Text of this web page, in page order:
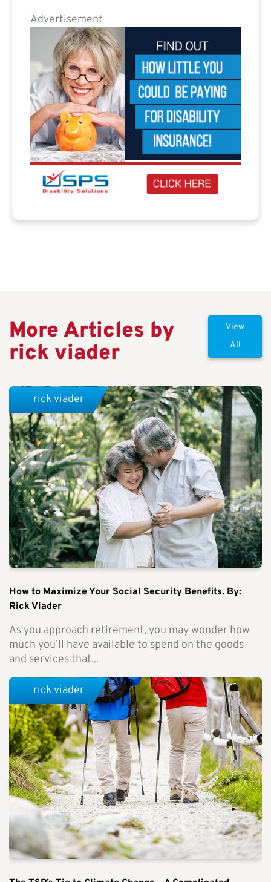
Advertisement
More Articles by
rick viader
View
All
How to Maximize Your Social Security Benefits. By:
Rick Viader
As you approach retirement, you may wonder how
much you’ll have available to spend on the goods
and services that...
rick viader
rick viader